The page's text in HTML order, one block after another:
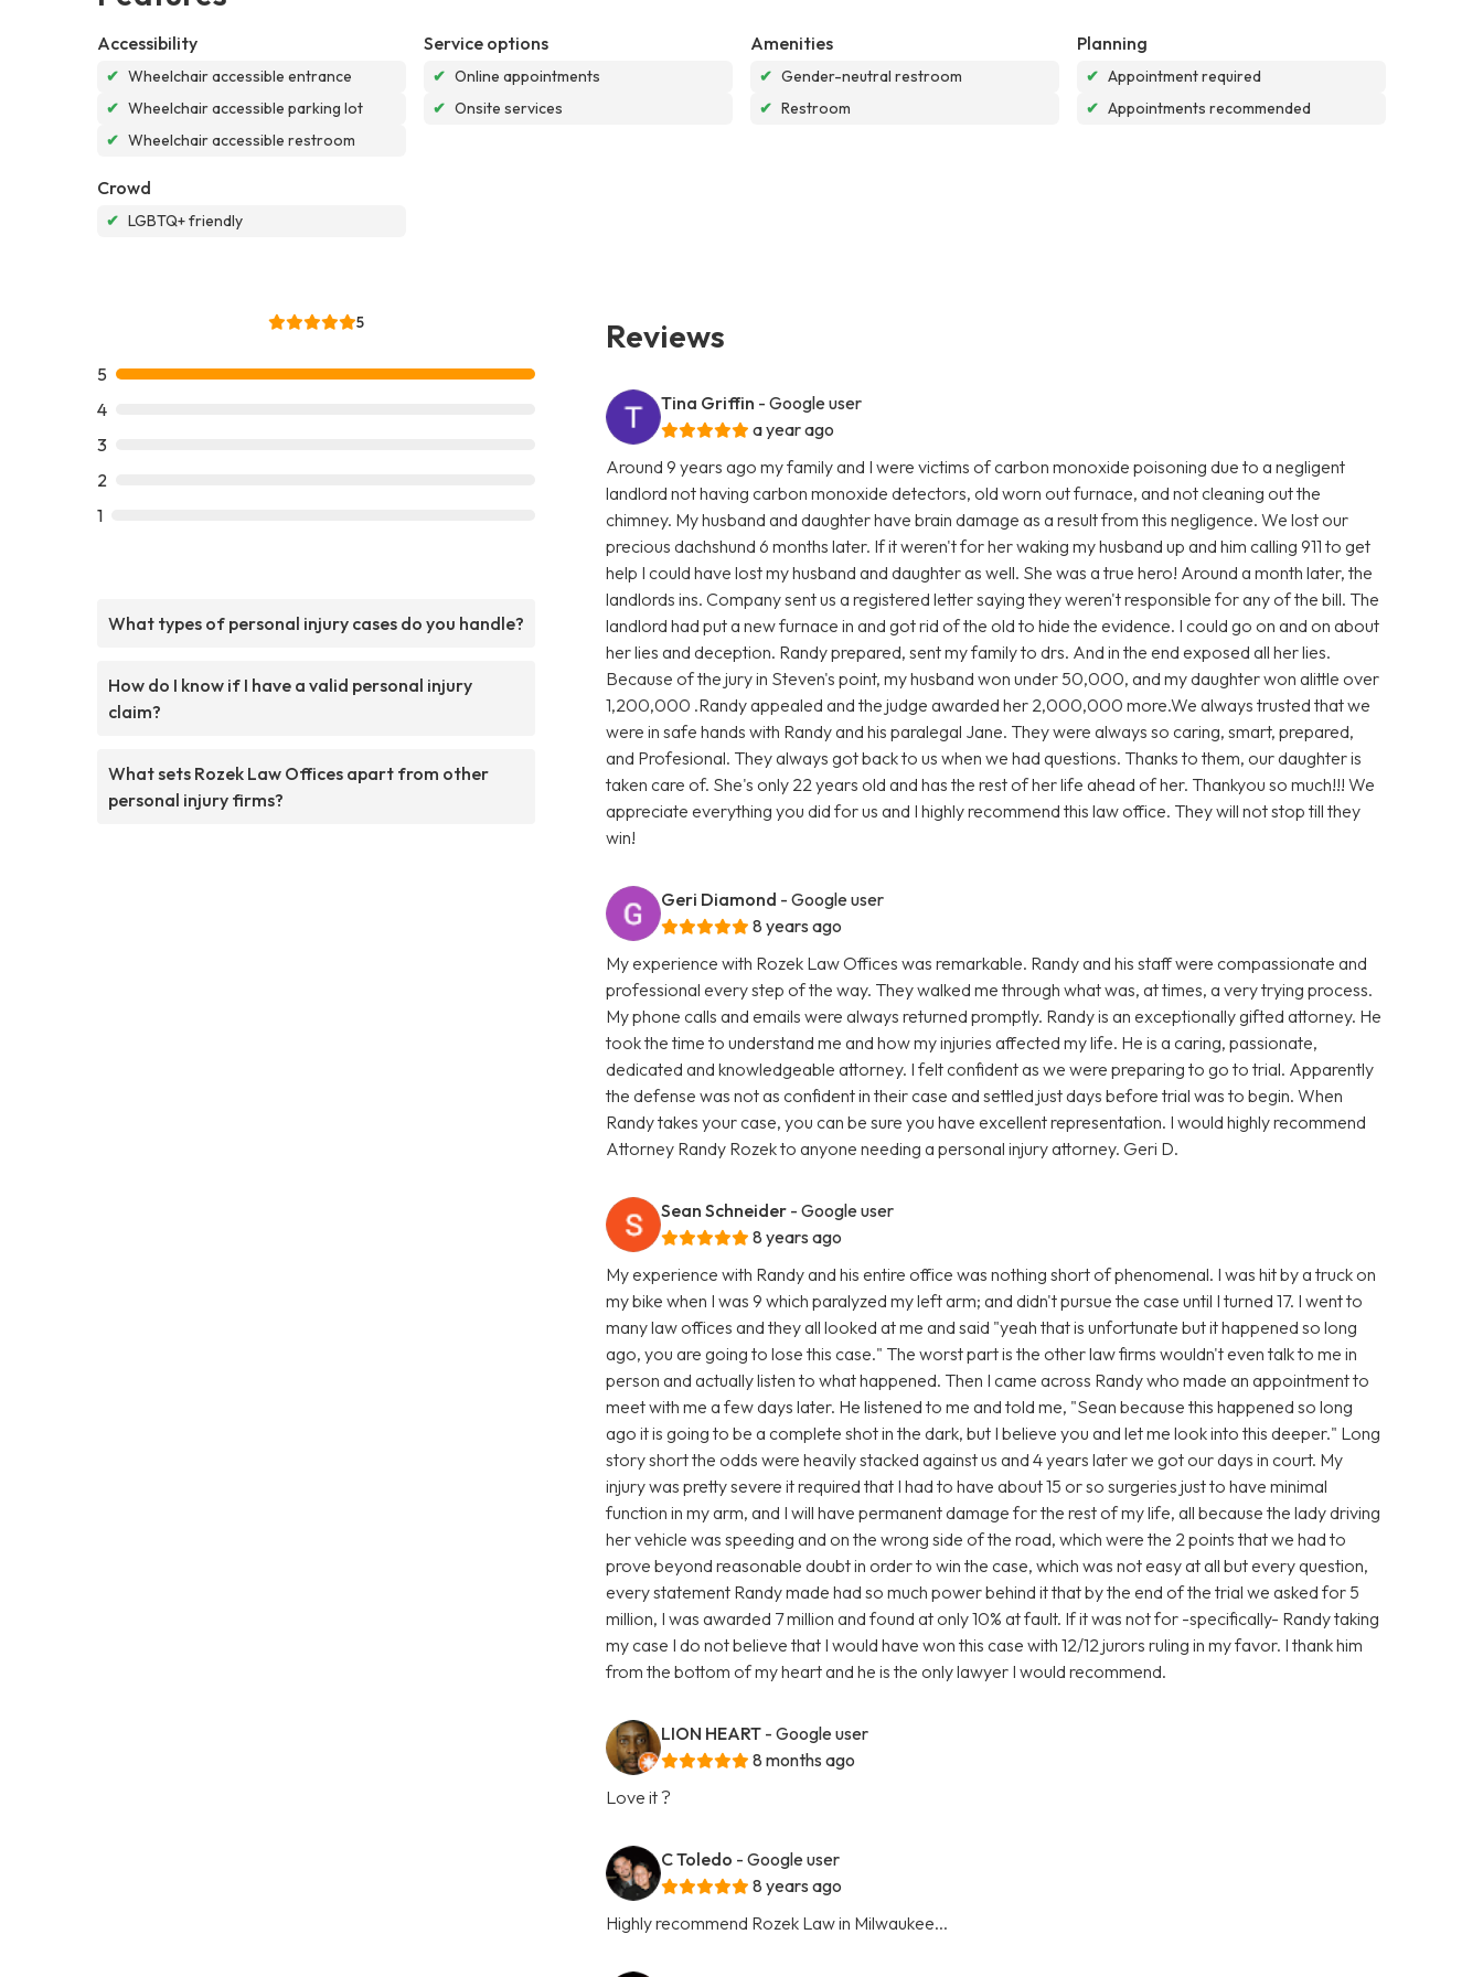
Accessibility
✔ Wheelchair accessible entrance
✔ Wheelchair accessible parking lot
✔ Wheelchair accessible restroom
Service options
✔ Online appointments
✔ Onsite services
Amenities
✔ Gender-neutral restroom
✔ Restroom
Planning
✔ Appointment required
✔ Appointments recommended
Crowd
✔ LGBTQ+ friendly
5
5
4
3
2
1
What types of personal injury cases do you handle?
How do I know if I have a valid personal injury
claim?
What sets Rozek Law Offices apart from other
personal injury firms?
Reviews
Tina Griffin - Google user
a year ago
Around 9 years ago my family and I were victims of carbon monoxide poisoning due to a negligent
landlord not having carbon monoxide detectors, old worn out furnace, and not cleaning out the
chimney. My husband and daughter have brain damage as a result from this negligence. We lost our
precious dachshund 6 months later. If it weren't for her waking my husband up and him calling 911 to get
help I could have lost my husband and daughter as well. She was a true hero! Around a month later, the
landlords ins. Company sent us a registered letter saying they weren't responsible for any of the bill. The
landlord had put a new furnace in and got rid of the old to hide the evidence. I could go on and on about
her lies and deception. Randy prepared, sent my family to drs. And in the end exposed all her lies.
Because of the jury in Steven's point, my husband won under 50,000, and my daughter won alittle over
1,200,000 .Randy appealed and the judge awarded her 2,000,000 more.We always trusted that we
were in safe hands with Randy and his paralegal Jane. They were always so caring, smart, prepared,
and Profesional. They always got back to us when we had questions. Thanks to them, our daughter is
taken care of. She's only 22 years old and has the rest of her life ahead of her. Thankyou so much!!! We
appreciate everything you did for us and I highly recommend this law office. They will not stop till they
win!
Geri Diamond - Google user
8 years ago
My experience with Rozek Law Offices was remarkable. Randy and his staff were compassionate and
professional every step of the way. They walked me through what was, at times, a very trying process.
My phone calls and emails were always returned promptly. Randy is an exceptionally gifted attorney. He
took the time to understand me and how my injuries affected my life. He is a caring, passionate,
dedicated and knowledgeable attorney. I felt confident as we were preparing to go to trial. Apparently
the defense was not as confident in their case and settled just days before trial was to begin. When
Randy takes your case, you can be sure you have excellent representation. I would highly recommend
Attorney Randy Rozek to anyone needing a personal injury attorney. Geri D.
Sean Schneider - Google user
8 years ago
My experience with Randy and his entire office was nothing short of phenomenal. I was hit by a truck on
my bike when I was 9 which paralyzed my left arm; and didn't pursue the case until I turned 17. I went to
many law offices and they all looked at me and said "yeah that is unfortunate but it happened so long
ago, you are going to lose this case." The worst part is the other law firms wouldn't even talk to me in
person and actually listen to what happened. Then I came across Randy who made an appointment to
meet with me a few days later. He listened to me and told me, "Sean because this happened so long
ago it is going to be a complete shot in the dark, but I believe you and let me look into this deeper." Long
story short the odds were heavily stacked against us and 4 years later we got our days in court. My
injury was pretty severe it required that I had to have about 15 or so surgeries just to have minimal
function in my arm, and I will have permanent damage for the rest of my life, all because the lady driving
her vehicle was speeding and on the wrong side of the road, which were the 2 points that we had to
prove beyond reasonable doubt in order to win the case, which was not easy at all but every question,
every statement Randy made had so much power behind it that by the end of the trial we asked for 5
million, I was awarded 7 million and found at only 10% at fault. If it was not for -specifically- Randy taking
my case I do not believe that I would have won this case with 12/12 jurors ruling in my favor. I thank him
from the bottom of my heart and he is the only lawyer I would recommend.
LION HEART - Google user
8 months ago
Love it ?
C Toledo - Google user
8 years ago
Highly recommend Rozek Law in Milwaukee...